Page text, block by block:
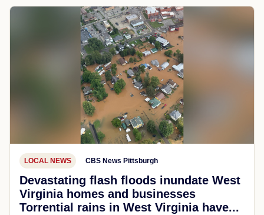
LOCAL NEWS CBS News Pittsburgh
Devastating flash floods inundate West
Virginia homes and businesses
Torrential rains in West Virginia have...